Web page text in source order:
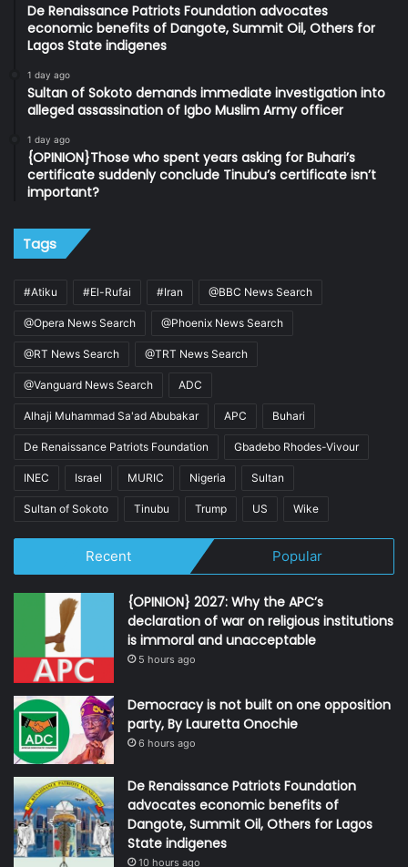
De Renaissance Patriots Foundation advocates
economic benefits of Dangote, Summit Oil, Others for
Lagos State indigenes
1 day ago
Sultan of Sokoto demands immediate investigation into
alleged assassination of Igbo Muslim Army officer
1 day ago
{OPINION}Those who spent years asking for Buhari’s
certificate suddenly conclude Tinubu’s certificate isn’t
important?
Tags
#Atiku #El-Rufai #Iran @BBC News Search
@Opera News Search @Phoenix News Search
@RT News Search @TRT News Search
@Vanguard News Search ADC
Alhaji Muhammad Sa'ad Abubakar APC Buhari
De Renaissance Patriots Foundation Gbadebo Rhodes-Vivour
INEC Israel MURIC Nigeria Sultan
Sultan of Sokoto Tinubu Trump US Wike
Recent Popular
{OPINION} 2027: Why the APC’s
declaration of war on religious institutions
is immoral and unacceptable
5 hours ago
Democracy is not built on one opposition
party, By Lauretta Onochie
6 hours ago
De Renaissance Patriots Foundation
advocates economic benefits of
Dangote, Summit Oil, Others for Lagos
State indigenes
10 hours ago